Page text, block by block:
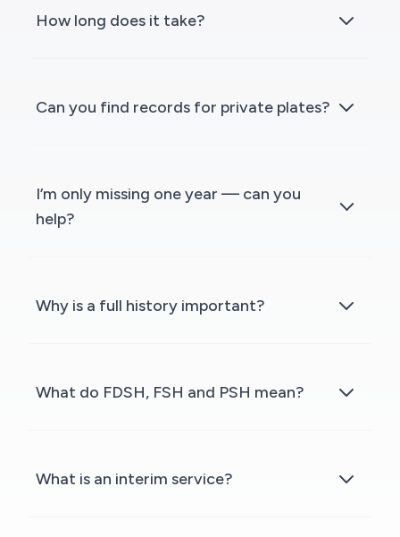
How long does it take?
Can you find records for private plates?
I’m only missing one year — can you
help?
Why is a full history important?
What do FDSH, FSH and PSH mean?
What is an interim service?